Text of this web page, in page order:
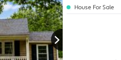
House For Sale